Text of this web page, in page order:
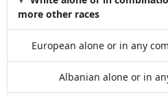
more other races
European alone or in any
Albanian alone or in